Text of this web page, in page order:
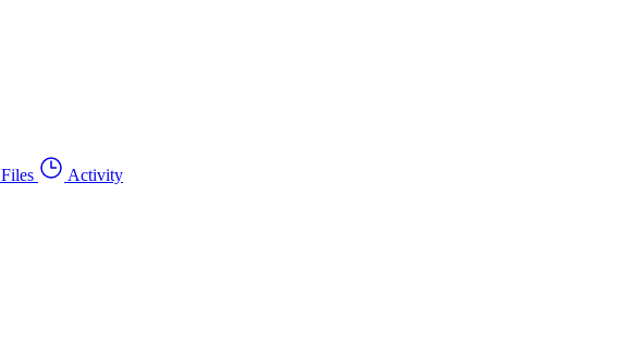
Files
Activity